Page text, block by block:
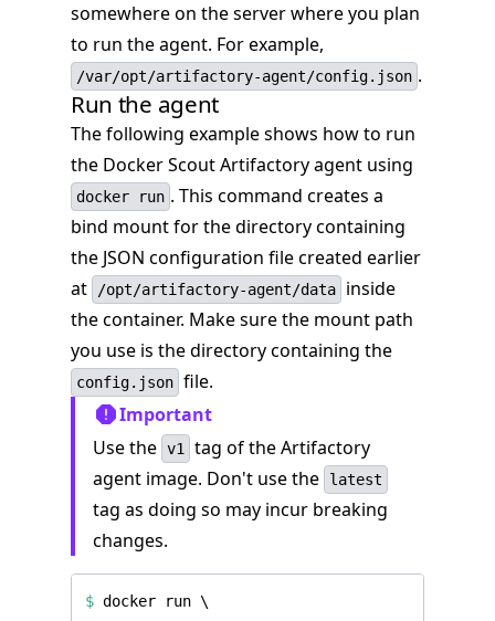
somewhere on the server where you plan
to run the agent. For example,
/var/opt/artifactory-agent/config.json .
Run the agent
The following example shows how to run
the Docker Scout Artifactory agent using
docker run . This command creates a
bind mount for the directory containing
the JSON configuration file created earlier
at
/opt/artifactory-agent/data
inside
the container. Make sure the mount path
you use is the directory containing the
config.json file.
Important
Use the v1
tag of the Artifactory
agent image. Don't use the
latest
tag as doing so may incur breaking
changes.
$ docker run